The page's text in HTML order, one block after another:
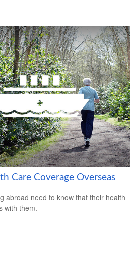
Care Coverage Overseas
abroad need to know that their health
with them.